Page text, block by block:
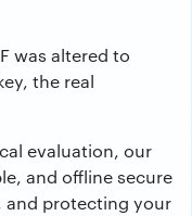
was altered to
the real
evaluation, our
and offline secure
and protecting your